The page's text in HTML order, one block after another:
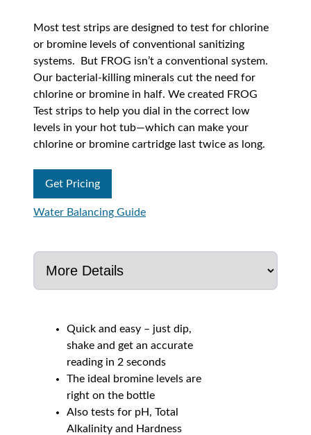
Most test strips are designed to test for chlorine
or bromine levels of conventional sanitizing
systems. But FROG isn’t a conventional system.
Our bacterial-killing minerals cut the need for
chlorine or bromine in half. We created FROG
Test strips to help you dial in the correct low
levels in your hot tub—which can make your
chlorine or bromine cartridge last twice as long.
Get Pricing
Water Balancing Guide
Quick and easy – just dip,
shake and get an accurate
reading in 2 seconds
The ideal bromine levels are
right on the bottle
Also tests for pH, Total
Alkalinity and Hardness